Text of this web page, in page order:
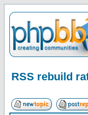
RSS rebuild